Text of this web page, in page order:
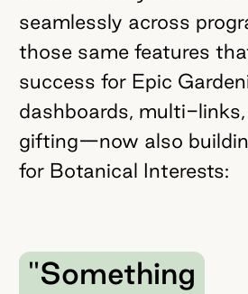
seamlessly across
those same features
success for Epic
dashboards, multi-
gifting—now also
for Botanical Interests:
"Something